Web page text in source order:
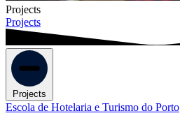
Projects
Projects
Projects
Escola de Hotelaria e Turismo do Porto